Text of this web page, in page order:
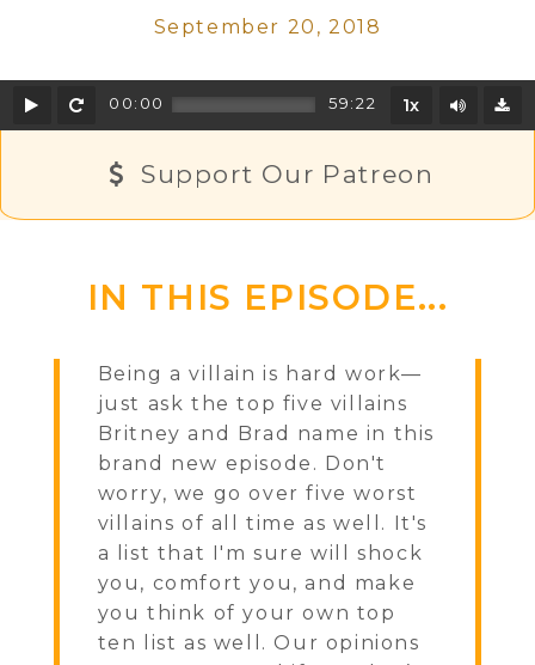
September 20, 2018
Play Rewind
00:00 59:22 1x Mute/
Support Our Patreon
IN THIS EPISODE...
Being a villain is hard work—
just ask the top five villains
Britney and Brad name in this
brand new episode. Don't
worry, we go over five worst
villains of all time as well. It's
a list that I'm sure will shock
you, comfort you, and make
you think of your own top
ten list as well. Our opinions